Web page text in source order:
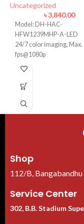
Uncategorized
৳3,840.00
Model: DH-HAC-
HFW1239MHP-A-LED
24/7 color imaging, Max.
fps@1080p
50 m illumination
Super Adapt, 130 dB true
IP67 Water Ratin
Shop
112/B,
Service Center
302, B.B. Stadium